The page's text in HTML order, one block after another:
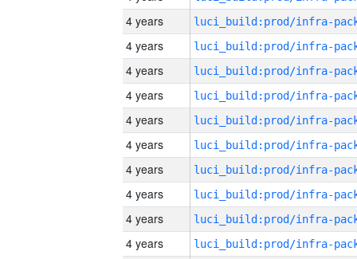
4 years
4 years
4 years
4 years
4 years
4 years
4 years
4 years
4 years
4 years